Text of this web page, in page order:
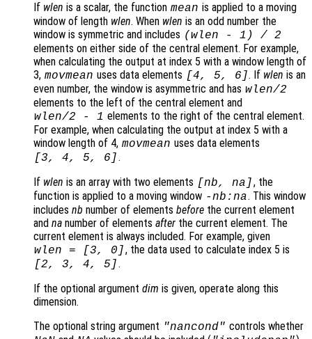
If wlen is a scalar, the function mean is applied to a moving
window of length wlen. When wlen is an odd number the
window is symmetric and includes (wlen - 1) / 2
elements on either side of the central element. For example,
when calculating the output at index 5 with a window length of
3, movmean uses data elements [4, 5, 6]. If wlen is an
even number, the window is asymmetric and has wlen/2
elements to the left of the central element and
wlen/2 - 1 elements to the right of the central element.
For example, when calculating the output at index 5 with a
window length of 4, movmean uses data elements
[3, 4, 5, 6].
If wlen is an array with two elements [ nb, na ], the
function is applied to a moving window -nb :na. This window
includes nb number of elements before the current element
and na number of elements after the current element. The
current element is always included. For example, given
wlen = [3, 0], the data used to calculate index 5 is
[2, 3, 4, 5].
If the optional argument dim is given, operate along this
dimension.
The optional string argument "nancond" controls whether